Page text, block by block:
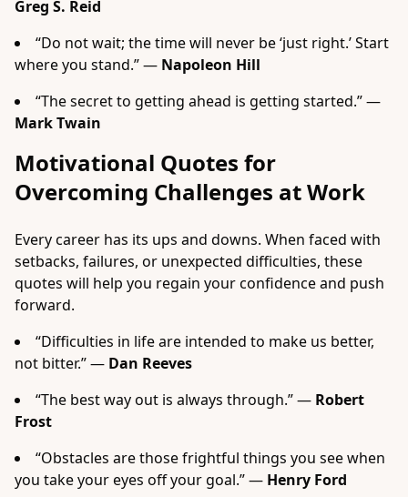
Greg S. Reid
“Do not wait; the time will never be ‘just right.’ Start
where you stand.” — Napoleon Hill
“The secret to getting ahead is getting started.” —
Mark Twain
Motivational Quotes for
Overcoming Challenges at Work
Every career has its ups and downs. When faced with
setbacks, failures, or unexpected difficulties, these
quotes will help you regain your confidence and push
forward.
“Difficulties in life are intended to make us better,
not bitter.” — Dan Reeves
“The best way out is always through.” — Robert
Frost
“Obstacles are those frightful things you see when
you take your eyes off your goal.” — Henry Ford